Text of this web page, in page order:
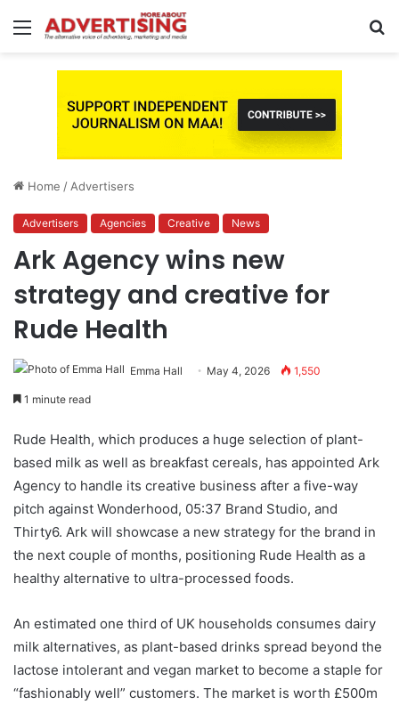
Menu
Home / Advertisers
Advertisers Agencies Creative News
Ark Agency wins new
strategy and creative for
Rude Health
Emma Hall May 4, 2026 1,550
1 minute read
Rude Health, which produces a huge selection of plant-
based milk as well as breakfast cereals, has appointed Ark
Agency to handle its creative business after a five-way
pitch against Wonderhood, 05:37 Brand Studio, and
Thirty6. Ark will showcase a new strategy for the brand in
the next couple of months, positioning Rude Health as a
healthy alternative to ultra-processed foods.
An estimated one third of UK households consumes dairy
milk alternatives, as plant-based drinks spread beyond the
lactose intolerant and vegan market to become a staple for
“fashionably well” customers. The market is worth £500m